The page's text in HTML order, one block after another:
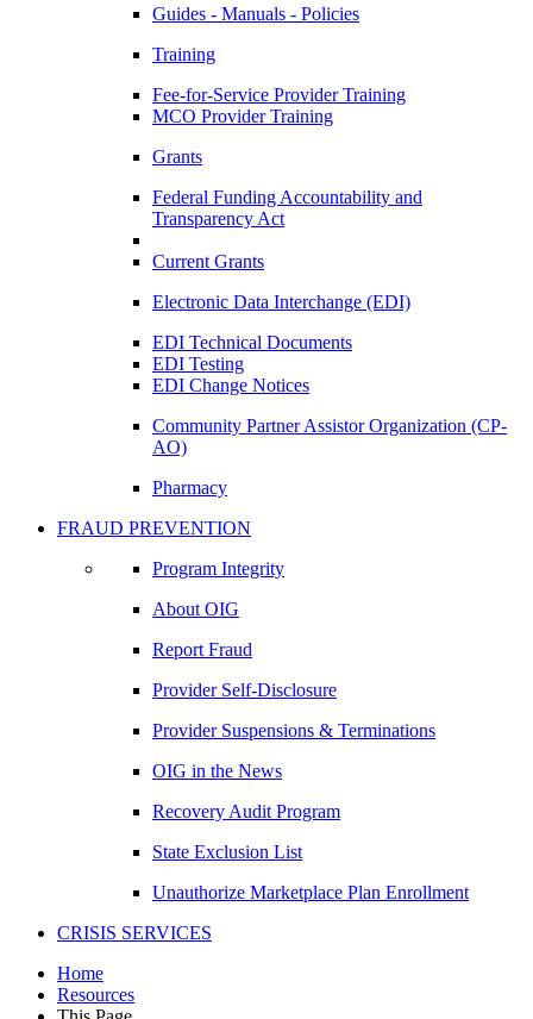
Guides - Manuals - Policies
Training
Fee-for-Service Provider Training
MCO Provider Training
Grants
Federal Funding Accountability and
Transparency Act
Current Grants
Electronic Data Interchange (EDI)
EDI Technical Documents
EDI Testing
EDI Change Notices
Community Partner Assistor Organization (CP-
AO)
Pharmacy
FRAUD PREVENTION
Program Integrity
About OIG
Report Fraud
Provider Self-Disclosure
Provider Suspensions & Terminations
OIG in the News
Recovery Audit Program
State Exclusion List
Unauthorize Marketplace Plan Enrollment
CRISIS SERVICES
Home
Resources